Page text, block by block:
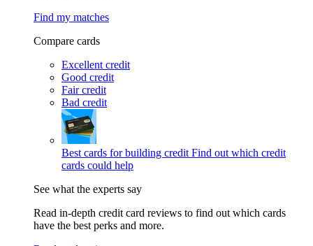
Find my matches
Compare cards
Excellent credit
Good credit
Fair credit
Bad credit
Best cards for building credit Find out which credit
cards could help
See what the experts say
Read in-depth credit card reviews to find out which cards
have the best perks and more.